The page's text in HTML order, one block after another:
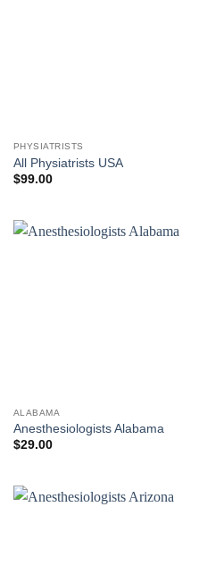
PHYSIATRISTS
All Physiatrists USA
$99.00
ALABAMA
Anesthesiologists Alabama
$29.00